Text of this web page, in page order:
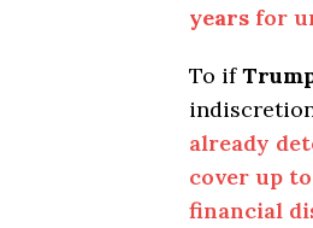
years for
To if
already
cover up
financial